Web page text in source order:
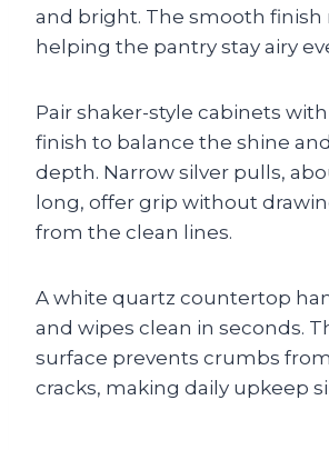
and bright. The smooth finish
helping the pantry stay airy
Pair shaker-style cabinets
finish to balance the shine
depth. Narrow silver pulls,
long, offer grip without
from the clean lines.
A white quartz countertop
and wipes clean in seconds.
surface prevents crumbs
cracks, making daily upkeep